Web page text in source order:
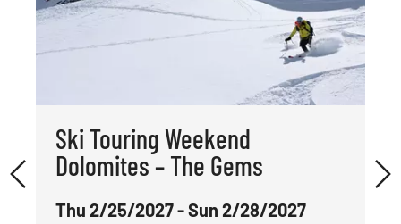
Ski Touring Weekend
Dolomites – The Gems
Thu 2/25/2027 - Sun 2/28/2027